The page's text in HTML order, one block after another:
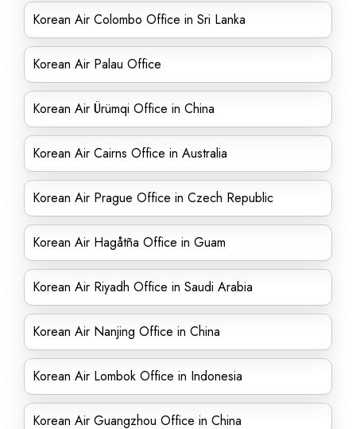
Korean Air Colombo Office in Sri Lanka
Korean Air Palau Office
Korean Air Ürümqi Office in China
Korean Air Cairns Office in Australia
Korean Air Prague Office in Czech Republic
Korean Air Hagåtña Office in Guam
Korean Air Riyadh Office in Saudi Arabia
Korean Air Nanjing Office in China
Korean Air Lombok Office in Indonesia
Korean Air Guangzhou Office in China